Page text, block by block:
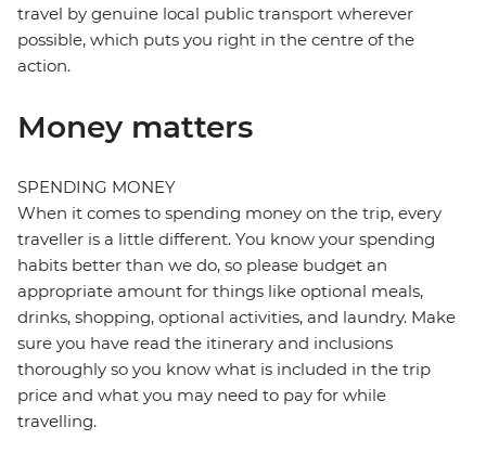
travel by genuine local public transport wherever
possible, which puts you right in the centre of the
action.
Money matters
SPENDING MONEY
When it comes to spending money on the trip, every
traveller is a little different. You know your spending
habits better than we do, so please budget an
appropriate amount for things like optional meals,
drinks, shopping, optional activities, and laundry. Make
sure you have read the itinerary and inclusions
thoroughly so you know what is included in the trip
price and what you may need to pay for while
travelling.